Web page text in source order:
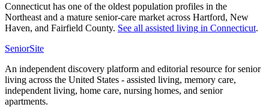
Connecticut has one of the oldest population profiles in the
Northeast and a mature senior-care market across Hartford, New
Haven, and Fairfield County. See all assisted living in Connecticut.
SeniorSite
An independent discovery platform and editorial resource for senior
living across the United States - assisted living, memory care,
independent living, home care, nursing homes, and senior
apartments.